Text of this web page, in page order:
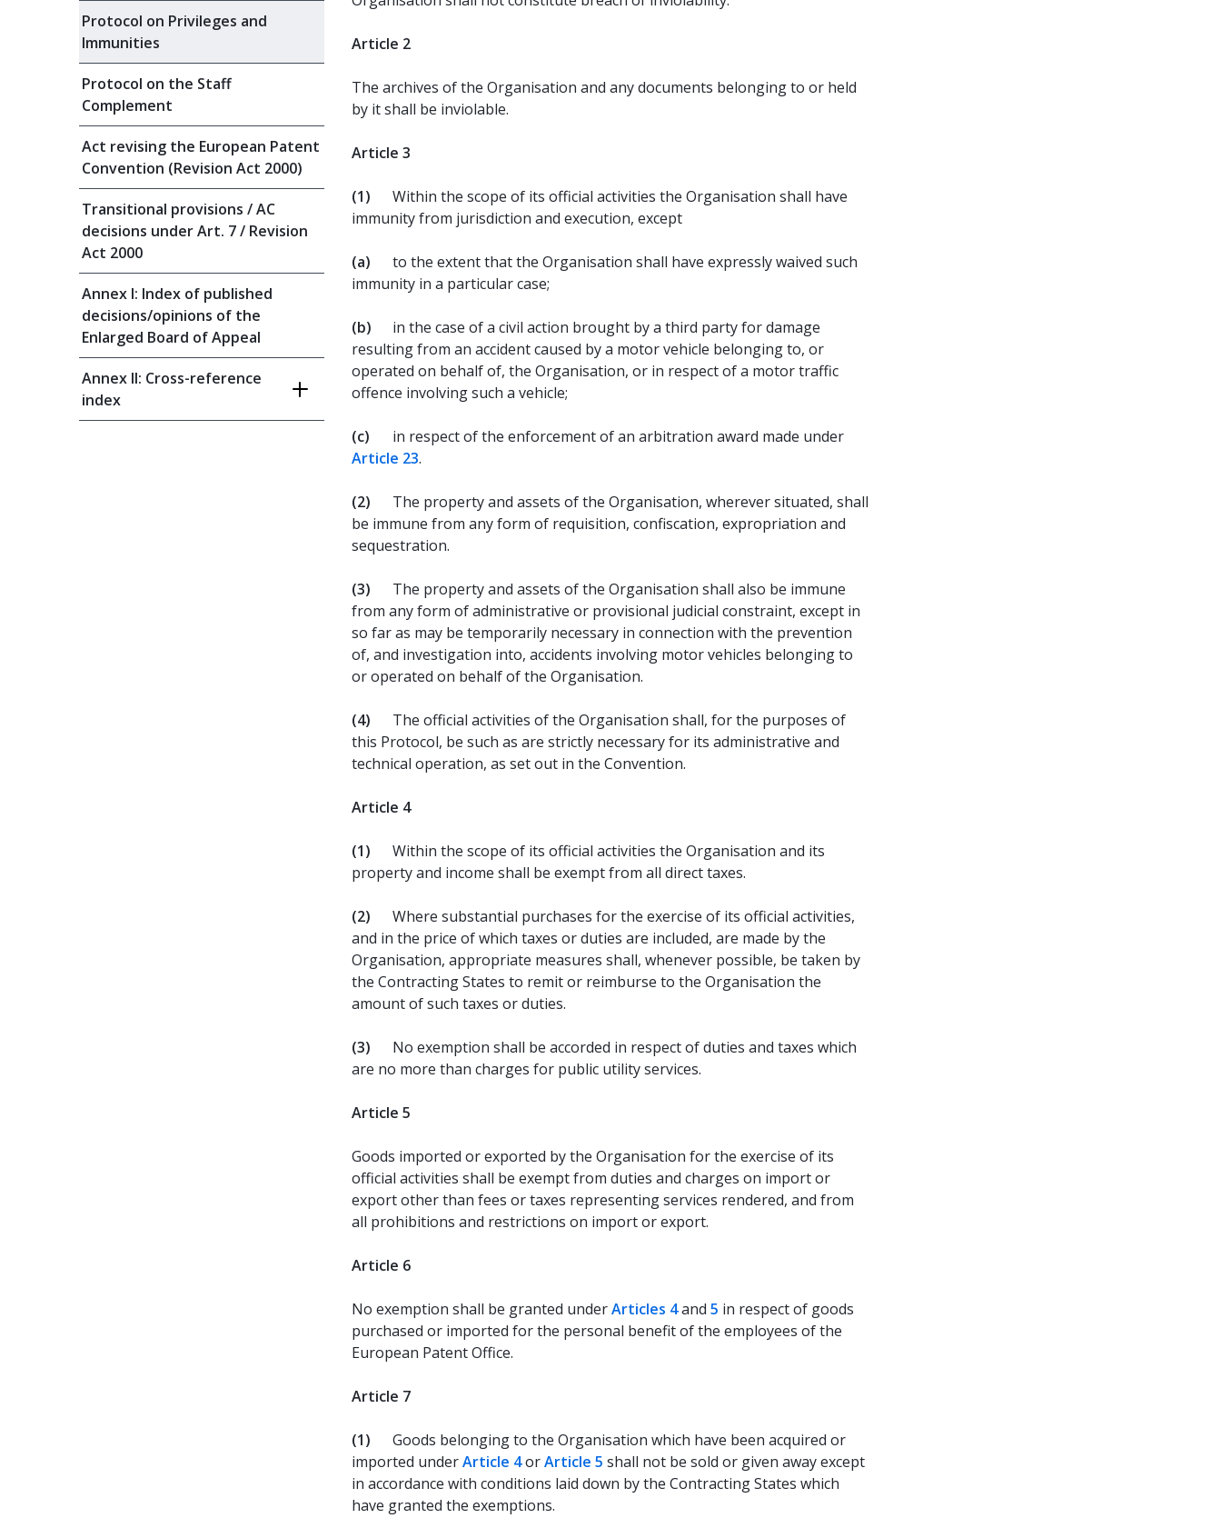
Protocol on Privileges and
Immunities
Protocol on the Staff
Complement
Act revising the European Patent
Convention (Revision Act 2000)
Transitional provisions / AC
decisions under Art. 7 / Revision
Act 2000
Annex I: Index of published
decisions/opinions of the
Enlarged Board of Appeal
Annex II: Cross-reference
index
Article 2
The archives of the Organisation and any documents belonging to or held
by it shall be inviolable.
Article 3
(1)
Within the scope of its official activities the Organisation shall have
immunity from jurisdiction and execution, except
(a)
to the extent that the Organisation shall have expressly waived such
immunity in a particular case;
(b)
in the case of a civil action brought by a third party for damage
resulting from an accident caused by a motor vehicle belonging to, or
operated on behalf of, the Organisation, or in respect of a motor traffic
offence involving such a vehicle;
(c)
in respect of the enforcement of an arbitration award made under
Article 23.
(2)
The property and assets of the Organisation, wherever situated, shall
be immune from any form of requisition, confiscation, expropriation and
sequestration.
(3)
The property and assets of the Organisation shall also be immune
from any form of administrative or provisional judicial constraint, except in
so far as may be temporarily necessary in connection with the prevention
of, and investigation into, accidents involving motor vehicles belonging to
or operated on behalf of the Organisation.
(4)
The official activities of the Organisation shall, for the purposes of
this Protocol, be such as are strictly necessary for its administrative and
technical operation, as set out in the Convention.
Article 4
(1)
Within the scope of its official activities the Organisation and its
property and income shall be exempt from all direct taxes.
(2)
Where substantial purchases for the exercise of its official activities,
and in the price of which taxes or duties are included, are made by the
Organisation, appropriate measures shall, whenever possible, be taken by
the Contracting States to remit or reimburse to the Organisation the
amount of such taxes or duties.
(3)
No exemption shall be accorded in respect of duties and taxes which
are no more than charges for public utility services.
Article 5
Goods imported or exported by the Organisation for the exercise of its
official activities shall be exempt from duties and charges on import or
export other than fees or taxes representing services rendered, and from
all prohibitions and restrictions on import or export.
Article 6
No exemption shall be granted underArticles 4and 5 in respect of goods
purchased or imported for the personal benefit of the employees of the
European Patent Office.
Article 7
(1)
Goods belonging to the Organisation which have been acquired or
imported underArticle 4orArticle 5 shall not be sold or given away except
in accordance with conditions laid down by the Contracting States which
have granted the exemptions.